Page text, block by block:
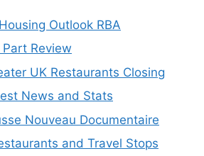
Outlook RBA
Review
UK Restaurants Closing
News and Stats
Nouveau Documentaire
and Travel Stops